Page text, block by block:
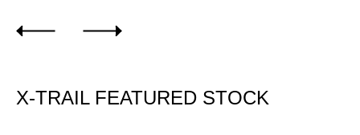
X-TRAIL FEATURED STOCK